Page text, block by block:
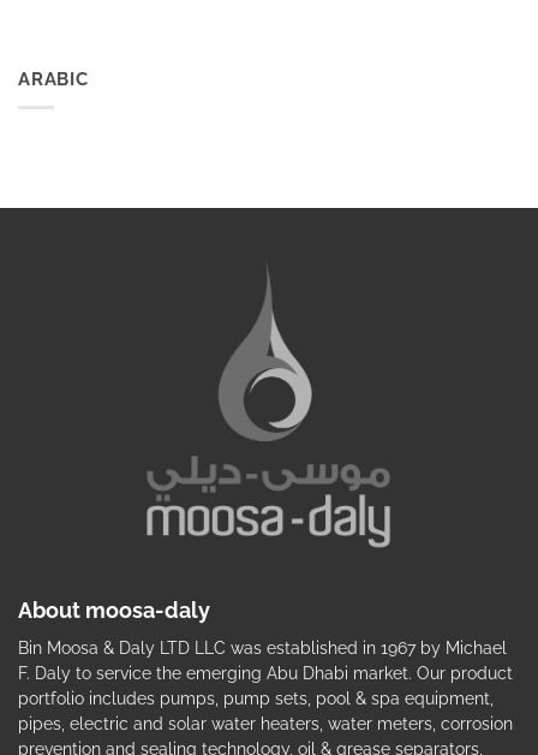
ARABIC
About moosa-daly
Bin Moosa & Daly LTD LLC was established in 1967 by Michael
F. Daly to service the emerging Abu Dhabi market. Our product
portfolio includes pumps, pump sets, pool & spa equipment,
pipes, electric and solar water heaters, water meters, corrosion
prevention and sealing technology, oil & grease separators,